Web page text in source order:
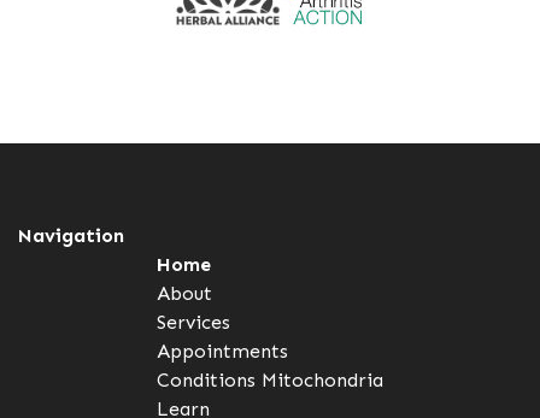
Navigation
Home
About
Services
Appointments
Conditions Mitochondria
Learn